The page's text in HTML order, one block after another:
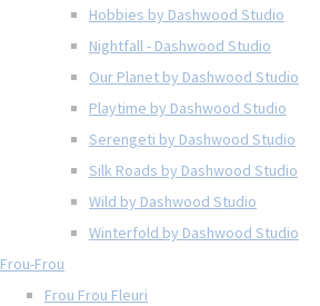
Hobbies by Dashwood Studio
Nightfall - Dashwood Studio
Our Planet by Dashwood Studio
Playtime by Dashwood Studio
Serengeti by Dashwood Studio
Silk Roads by Dashwood Studio
Wild by Dashwood Studio
Winterfold by Dashwood Studio
Frou-Frou
Frou Frou Fleuri